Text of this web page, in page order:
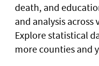
death, and
and analysis across
Explore statistical
more counties and